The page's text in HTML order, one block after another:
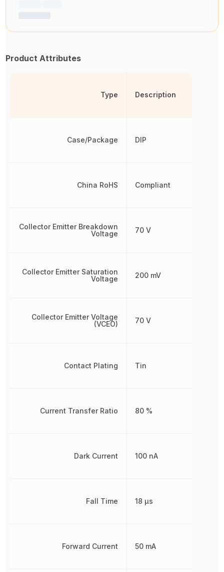
Product Attributes
Type
Case/Package
China RoHS
Collector Emitter Breakdown
Voltage
Collector Emitter Saturation
Voltage
Collector Emitter Voltage
(VCEO)
Contact Plating
Current Transfer Ratio
Dark Current
Fall Time
Forward Current
Description
DIP
Compliant
70 V
200 mV
70 V
Tin
80 %
100 nA
18 µs
50 mA